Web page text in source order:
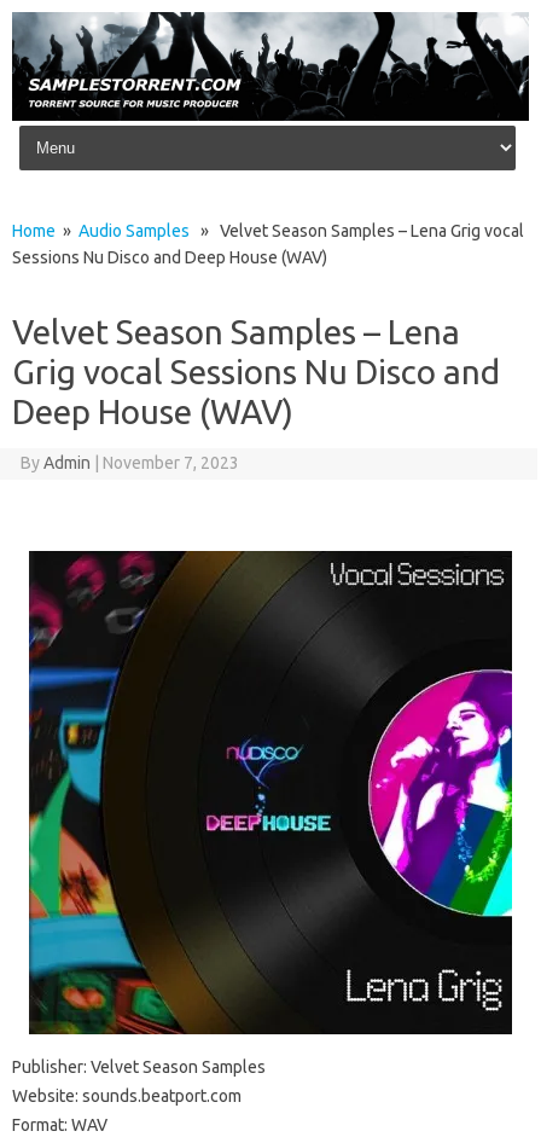
Skip to content
Home » Audio Samples » Velvet Season Samples – Lena Grig vocal
Sessions Nu Disco and Deep House (WAV)
Velvet Season Samples – Lena
Grig vocal Sessions Nu Disco and
Deep House (WAV)
ByAdmin November 7, 2023
Publisher: Velvet Season Samples
Website: sounds.beatport.com
Format: WAV